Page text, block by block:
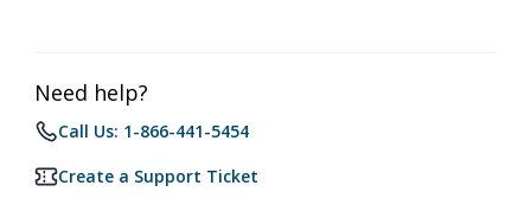
Need help?
Call Us: 1-866-441-5454
Create a Support Ticket